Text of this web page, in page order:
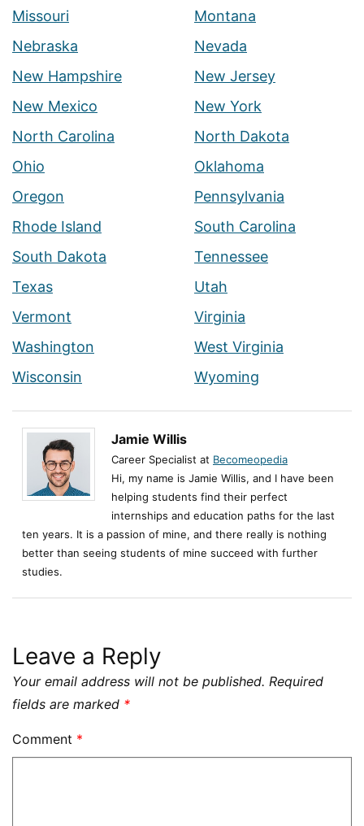
Missouri
Montana
Nebraska
Nevada
New Hampshire
New Jersey
New Mexico
New York
North Carolina
North Dakota
Ohio
Oklahoma
Oregon
Pennsylvania
Rhode Island
South Carolina
South Dakota
Tennessee
Texas
Utah
Vermont
Virginia
Washington
West Virginia
Wisconsin
Wyoming
Jamie Willis
Career Specialist at Becomeopedia
Hi, my name is Jamie Willis, and I have been
helping students find their perfect
internships and education paths for the last
ten years. It is a passion of mine, and there really is nothing
better than seeing students of mine succeed with further
studies.
Leave a Reply
Your email address will not be published. Required
fields are marked *
Comment *